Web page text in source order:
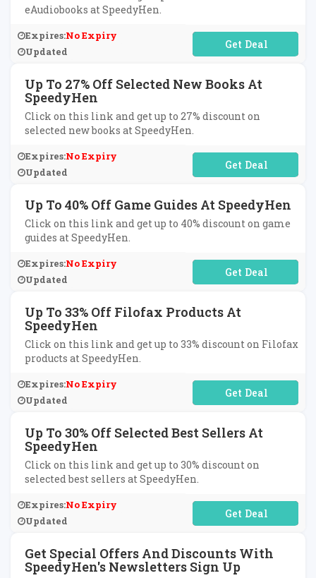
eAudiobooks at SpeedyHen.
Expires:No Expiry
Updated
No Code Required
Up To 27% Off Selected New Books At
SpeedyHen
Click on this link and get up to 27% discount on
selected new books at SpeedyHen.
Expires:No Expiry
Updated
No Code Required
Up To 40% Off Game Guides At SpeedyHen
Click on this link and get up to 40% discount on game
guides at SpeedyHen.
Expires:No Expiry
Updated
No Code Required
Up To 33% Off Filofax Products At
SpeedyHen
Click on this link and get up to 33% discount on Filofax
products at SpeedyHen.
Expires:No Expiry
Updated
No Code Required
Up To 30% Off Selected Best Sellers At
SpeedyHen
Click on this link and get up to 30% discount on
selected best sellers at SpeedyHen.
Expires:No Expiry
Updated
No Code Required
Get Special Offers And Discounts With
SpeedyHen's Newsletters Sign Up